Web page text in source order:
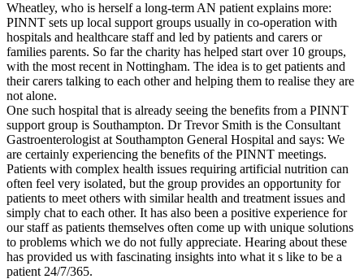
Wheatley, who is herself a long-term AN patient explains more:
PINNT sets up local support groups usually in co-operation with
hospitals and healthcare staff and led by patients and carers or
families parents. So far the charity has helped start over 10 groups,
with the most recent in Nottingham. The idea is to get patients and
their carers talking to each other and helping them to realise they are
not alone.
One such hospital that is already seeing the benefits from a PINNT
support group is Southampton. Dr Trevor Smith is the Consultant
Gastroenterologist at Southampton General Hospital and says: We
are certainly experiencing the benefits of the PINNT meetings.
Patients with complex health issues requiring artificial nutrition can
often feel very isolated, but the group provides an opportunity for
patients to meet others with similar health and treatment issues and
simply chat to each other. It has also been a positive experience for
our staff as patients themselves often come up with unique solutions
to problems which we do not fully appreciate. Hearing about these
has provided us with fascinating insights into what it s like to be a
patient 24/7/365.